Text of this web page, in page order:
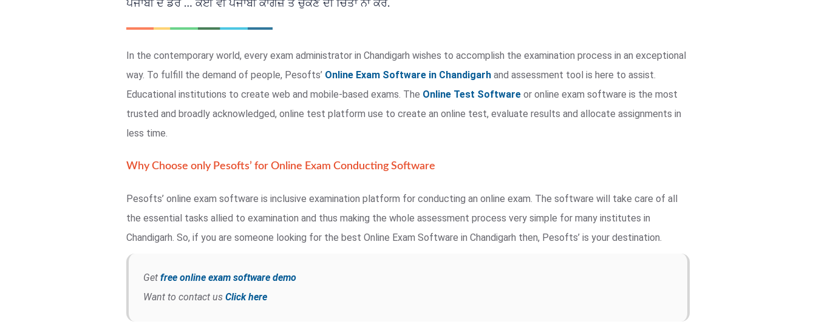
ਪੰਜਾਬੀ ਦੇ ਡਰ … ਕੋਈ ਵੀ ਪੰਜਾਬੀ ਕਾਗਜ਼ ਤੋਂ ਚੁੱਕਣ ਦੀ ਚਿੰਤਾ ਨਾ ਕਰੋ.
In the contemporary world, every exam administrator in Chandigarh wishes to accomplish the examination process in an exceptional
way. To fulfill the demand of people, Pesofts’ Online Exam Software in Chandigarhand assessment tool is here to assist.
Educational institutions to create web and mobile-based exams. The Online Test Softwareor online exam software is the most
trusted and broadly acknowledged, online test platform use to create an online test, evaluate results and allocate assignments in
less time.
Why Choose only Pesofts’ for Online Exam Conducting Software
Pesofts’ online exam software is inclusive examination platform for conducting an online exam. The software will take care of all
the essential tasks allied to examination and thus making the whole assessment process very simple for many institutes in
Chandigarh. So, if you are someone looking for the best Online Exam Software in Chandigarh then, Pesofts’ is your destination.
Get free online exam software demo
Want to contact us Click here